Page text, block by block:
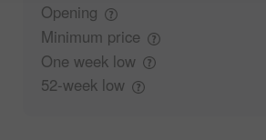
Opening
Minimum price
One week low
52-week low